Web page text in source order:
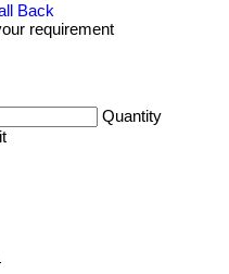
Back
requirement
Quantity